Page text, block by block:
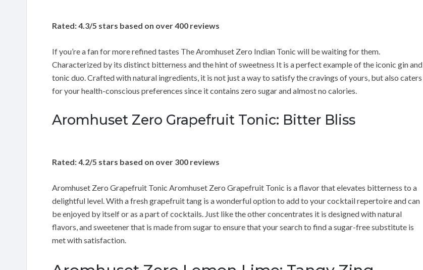
Rated: 4.3/5 stars based on over 400 reviews
If you’re a fan for more refined tastes The Aromhuset Zero Indian Tonic will be waiting for them.
Characterized by its distinct bitterness and the hint of sweetness It is a perfect example of the iconic gin and
tonic duo. Crafted with natural ingredients, it is not just a way to satisfy the cravings of yours, but also caters
for your health-conscious preferences since it contains zero sugar and almost no calories.
Aromhuset Zero Grapefruit Tonic: Bitter Bliss
Rated: 4.2/5 stars based on over 300 reviews
Aromhuset Zero Grapefruit Tonic Aromhuset Zero Grapefruit Tonic is a flavor that elevates bitterness to a
delightful level. With a fresh grapefruit tang is a wonderful option to add to your cocktail repertoire and can
be enjoyed by itself or as a part of cocktails. Just like the other concentrates it is designed with natural
flavors, and sweetener that is made from sugar to ensure that your search to find a sugar-free substitute is
met with satisfaction.